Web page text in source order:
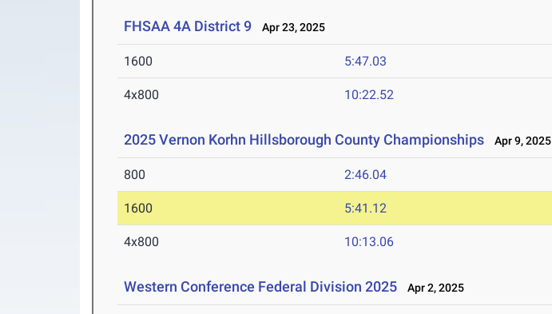
FHSAA 4A District 9 Apr 23, 2025
1600 5:47.03
4x800 10:22.52
2025 Vernon Korhn Hillsborough County Championships Apr 9, 2025
800 2:46.04
1600 5:41.12
4x800 10:13.06
Western Conference Federal Division 2025 Apr 2, 2025